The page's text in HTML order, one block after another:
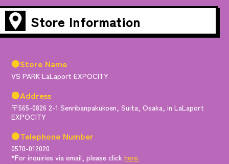
Store Information
●Store Name
VS PARK LaLaport EXPOCITY
●Address
〒565-0826 2-1 Senribanpakukoen, Suita, Osaka, in LaLaport
EXPOCITY
●Telephone Number
0570-012020
*For inquiries via email, please clickhere.